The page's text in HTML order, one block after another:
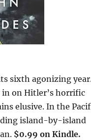
sixth agonizing
in on Hitler’s horrific
elusive. In the
island-by-island
$0.99 on Kindle.